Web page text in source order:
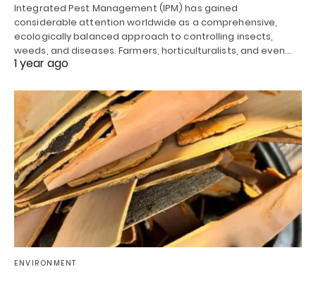
Integrated Pest Management (IPM) has gained
considerable attention worldwide as a comprehensive,
ecologically balanced approach to controlling insects,
weeds, and diseases. Farmers, horticulturalists, and even…
1 year ago
ENVIRONMENT